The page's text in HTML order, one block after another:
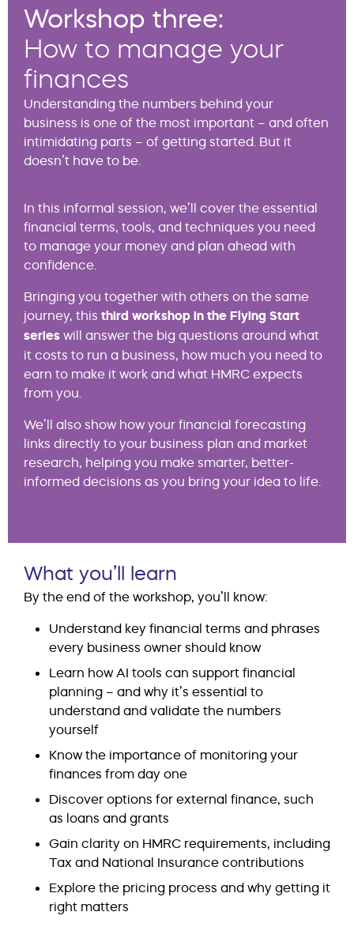
Workshop three:
How to manage your
finances
Understanding the numbers behind your
business is one of the most important – and often
intimidating parts – of getting started. But it
doesn’t have to be.
In this informal session, we’ll cover the essential
financial terms, tools, and techniques you need
to manage your money and plan ahead with
confidence.
Bringing you together with others on the same
journey, this third workshop in the Flying Start
series will answer the big questions around what
it costs to run a business, how much you need to
earn to make it work and what HMRC expects
from you.
We’ll also show how your financial forecasting
links directly to your business plan and market
research, helping you make smarter, better-
informed decisions as you bring your idea to life.
What you’ll learn
By the end of the workshop, you’ll know:
Understand key financial terms and phrases
every business owner should know
Learn how AI tools can support financial
planning – and why it’s essential to
understand and validate the numbers
yourself
Know the importance of monitoring your
finances from day one
Discover options for external finance, such
as loans and grants
Gain clarity on HMRC requirements, including
Tax and National Insurance contributions
Explore the pricing process and why getting it
right matters